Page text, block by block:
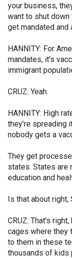
your business,
want to shut
get mandated
HANNITY: For
mandates, it's
immigrant
CRUZ: Yeah.
HANNITY: High
they're spreading
nobody gets a
They get
states. States are
education and
Is that about right,
CRUZ: That's
cages where they
to them in these
thousands of kids